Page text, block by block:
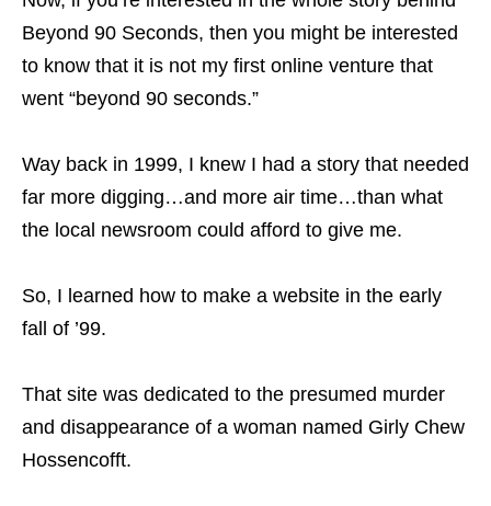
Beyond 90 Seconds, then you might be interested
to know that it is not my first online venture that
went “beyond 90 seconds.”
Way back in 1999, I knew I had a story that needed
far more digging…and more air time…than what
the local newsroom could afford to give me.
So, I learned how to make a website in the early
fall of ’99.
That site was dedicated to the presumed murder
and disappearance of a woman named Girly Chew
Hossencofft.